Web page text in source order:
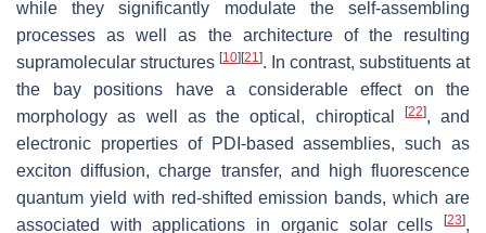
while they significantly modulate the self-assembling
processes as well as the architecture of the resulting
supramolecular structures [10] [21]. In contrast, substituents at
the bay positions have a considerable effect on the
morphology as well as the optical, chiroptical
[22], and
electronic properties of PDI-based assemblies, such as
exciton diffusion, charge transfer, and high fluorescence
quantum yield with red-shifted emission bands, which are
associated with applications in organic solar cells
[23],